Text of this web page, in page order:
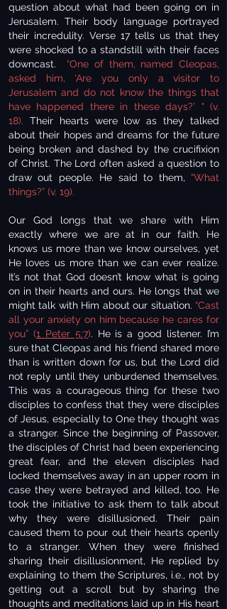
question about what had been going on in
Jerusalem. Their body language portrayed
their incredulity. Verse 17 tells us that they
were shocked to a standstill with their faces
downcast. “One of them, named Cleopas,
asked him, ‘Are you only a visitor to
Jerusalem and do not know the things that
have happened there in these days?’ " (v.
18). Their hearts were low as they talked
about their hopes and dreams for the future
being broken and dashed by the crucifixion
of Christ. The Lord often asked a question to
draw out people. He said to them, “What
things?” (v. 19).
Our God longs that we share with Him
exactly where we are at in our faith. He
knows us more than we know ourselves, yet
He loves us more than we can ever realize.
It’s not that God doesn’t know what is going
on in their hearts and ours. He longs that we
might talk with Him about our situation. “Cast
all your anxiety on him because he cares for
you” (1 Peter 5:7). He is a good listener. I’m
sure that Cleopas and his friend shared more
than is written down for us, but the Lord did
not reply until they unburdened themselves.
This was a courageous thing for these two
disciples to confess that they were disciples
of Jesus, especially to One they thought was
a stranger. Since the beginning of Passover,
the disciples of Christ had been experiencing
great fear, and the eleven disciples had
locked themselves away in an upper room in
case they were betrayed and killed, too. He
took the initiative to ask them to talk about
why they were disillusioned. Their pain
caused them to pour out their hearts openly
to a stranger. When they were finished
sharing their disillusionment, He replied by
explaining to them the Scriptures, i.e., not by
getting out a scroll but by sharing the
thoughts and meditations laid up in His heart